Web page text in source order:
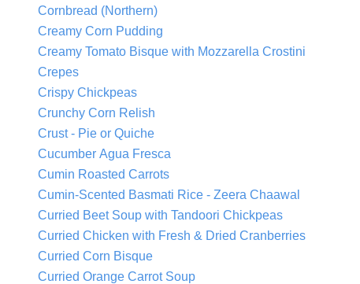
Cornbread (Northern)
Creamy Corn Pudding
Creamy Tomato Bisque with Mozzarella Crostini
Crepes
Crispy Chickpeas
Crunchy Corn Relish
Crust - Pie or Quiche
Cucumber Agua Fresca
Cumin Roasted Carrots
Cumin-Scented Basmati Rice - Zeera Chaawal
Curried Beet Soup with Tandoori Chickpeas
Curried Chicken with Fresh & Dried Cranberries
Curried Corn Bisque
Curried Orange Carrot Soup